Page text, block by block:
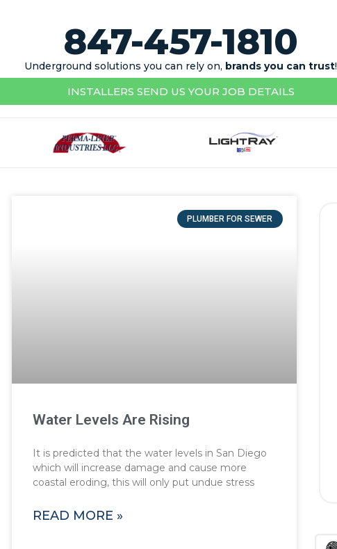
847-457-1810
Underground solutions you can rely on, brands you can trust!
INSTALLERS SEND US YOUR JOB DETAILS
PLUMBER FOR SEWER
Water Levels Are Rising
It is predicted that the water levels in San Diego
which will increase damage and cause more
coastal eroding, this will only put undue stress
READ MORE »